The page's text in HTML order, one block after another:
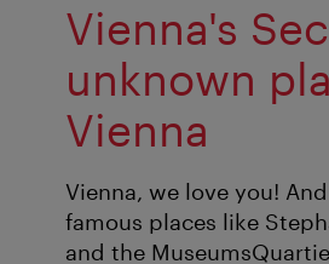
Vienna's
unknown
Vienna
Vienna, we love you!
famous places like
and the